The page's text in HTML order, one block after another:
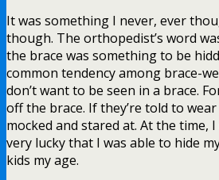
It was something I never, ever
though. The orthopedist’s word
the brace was something to be
common tendency among brace-
don’t want to be seen in a brace.
off the brace. If they’re told to
mocked and stared at. At the time,
very lucky that I was able to hide
kids my age.